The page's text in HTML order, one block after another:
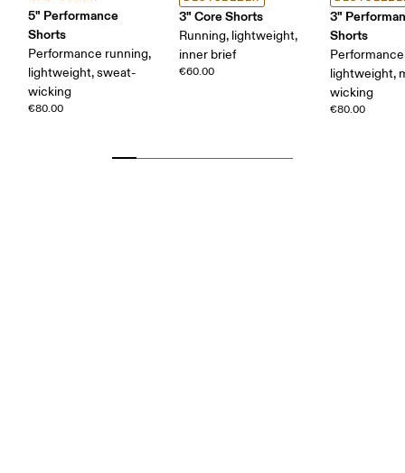
5" Performance
Shorts
Performance running,
lightweight, sweat-
wicking
€80.00
3" Core Shorts
Running, lightweight,
inner brief
€60.00
3"
Shorts
lightweight,
wicking
€80.00